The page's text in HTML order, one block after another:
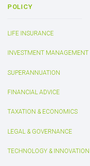
POLICY
LIFE INSURANCE
INVESTMENT MANAGEMENT
SUPERANNUATION
FINANCIAL ADVICE
TAXATION & ECONOMICS
LEGAL & GOVERNANCE
TECHNOLOGY & INNOVATION